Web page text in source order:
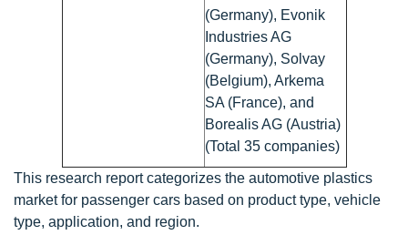
(Germany), Evonik
Industries AG
(Germany), Solvay
(Belgium), Arkema
SA (France), and
Borealis AG (Austria)
(Total 35 companies)
This research report categorizes the automotive plastics
market for passenger cars based on product type, vehicle
type, application, and region.